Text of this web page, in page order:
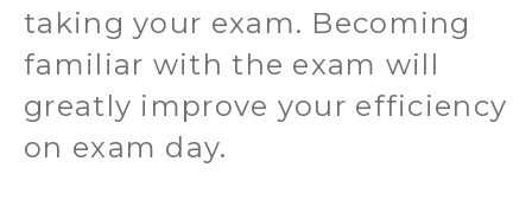
taking your exam. Becoming
familiar with the exam will
greatly improve your efficiency
on exam day.